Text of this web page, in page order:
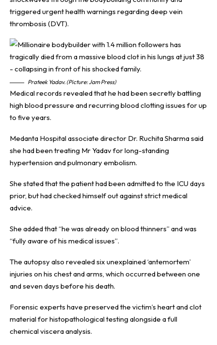
triggered urgent health warnings regarding deep vein
thrombosis (DVT).
Prateek Yadav. (Picture: Jam Press)
Medical records revealed that he had been secretly battling
high blood pressure and recurring blood clotting issues for up
to five years.
Medanta Hospital associate director Dr. Ruchita Sharma said
she had been treating Mr Yadav for long-standing
hypertension and pulmonary embolism.
She stated that the patient had been admitted to the ICU days
prior, but had checked himself out against strict medical
advice.
She added that “he was already on blood thinners” and was
“fully aware of his medical issues”.
The autopsy also revealed six unexplained ‘antemortem’
injuries on his chest and arms, which occurred between one
and seven days before his death.
Forensic experts have preserved the victim’s heart and clot
material for histopathological testing alongside a full
chemical viscera analysis.